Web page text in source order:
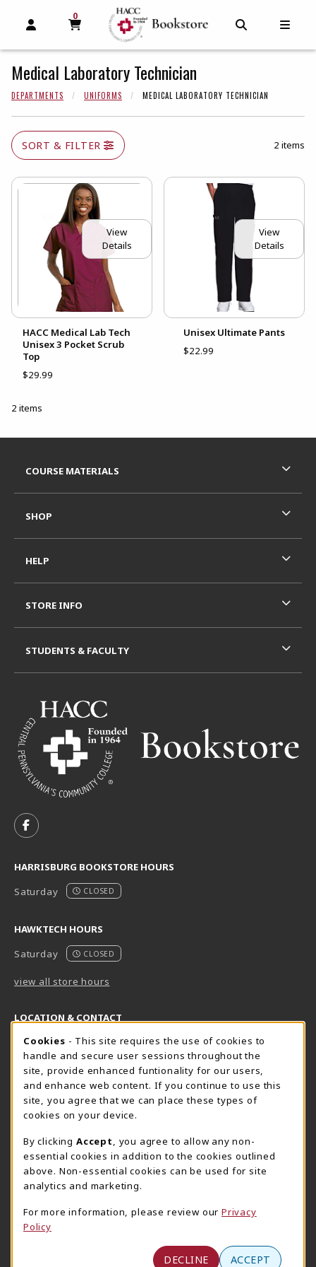
OPEN AND CLOSE PROFILE LINKS
MY CART
0
MY CART, 0 ITEMS
Medical Laboratory Technician
DEPARTMENTS UNIFORMS MEDICAL LABORATORY TECHNICIAN
SORT & FILTER 2 items
View
Details
HACC Medical Lab Tech
Unisex 3 Pocket Scrub
Top
$29.99
View
Details
Unisex Ultimate Pants
$22.99
2 items
FOLLOW US ON FACEBOOK (OPENS IN A NEW TAB)
HARRISBURG BOOKSTORE HOURS
Saturday
CLOSED
HAWKTECH HOURS
Saturday
CLOSED
view all store hours
LOCATION & CONTACT
Harrisburg Bookstore
717-780-2509
bookstore@hacc.edu
One HACC Drive
Harrisburg,PA 17110
View Map
(opens in a New tab)
HawkTech
717-780-2631
hawktechstore@hacc.edu
One HACC Drive
View Map
Lancaster Bookstore
717-358-2243
lancasterbookstore@hacc.edu
1641 Old Philadelphia Pike, East Building
Lancaster
(opens in a New tab)
COURSE MATERIALS
SHOP
HELP
STORE INFO
STUDENTS & FACULTY
Cookie Usage Notification
Cookies - This site requires the use of cookies to
handle and secure user sessions throughout the
site, provide enhanced funtionality for our users,
and enhance web content. If you continue to use this
site, you agree that we can place these types of
cookies on your device.
By clicking Accept
, you agree to allow any non-
essential cookies in addition to the cookies outlined
above. Non-essential cookies can be used for site
analytics and marketing.
For more information, please review our Privacy
Policy
DECLINE ACCEPT